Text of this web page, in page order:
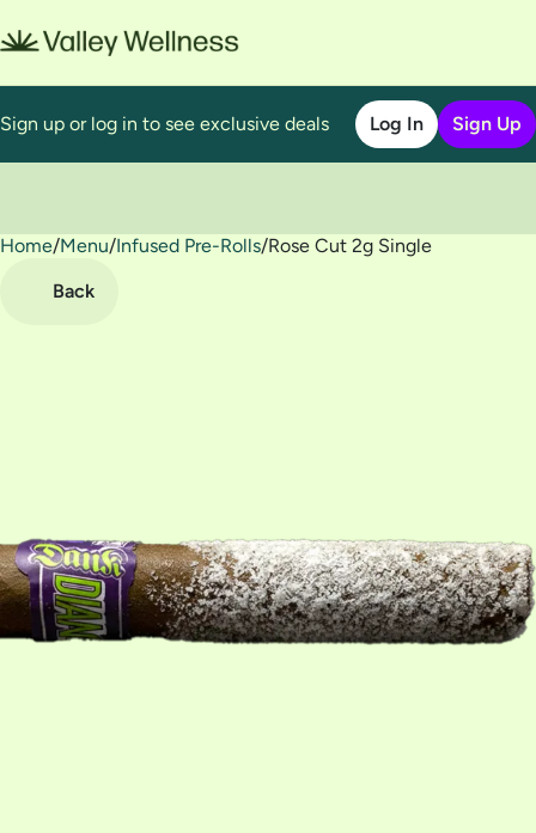
Sign up or log in to see exclusive deals Log In Sign Up
Home/Menu/Infused Pre-Rolls/Rose Cut 2g Single
Back
0